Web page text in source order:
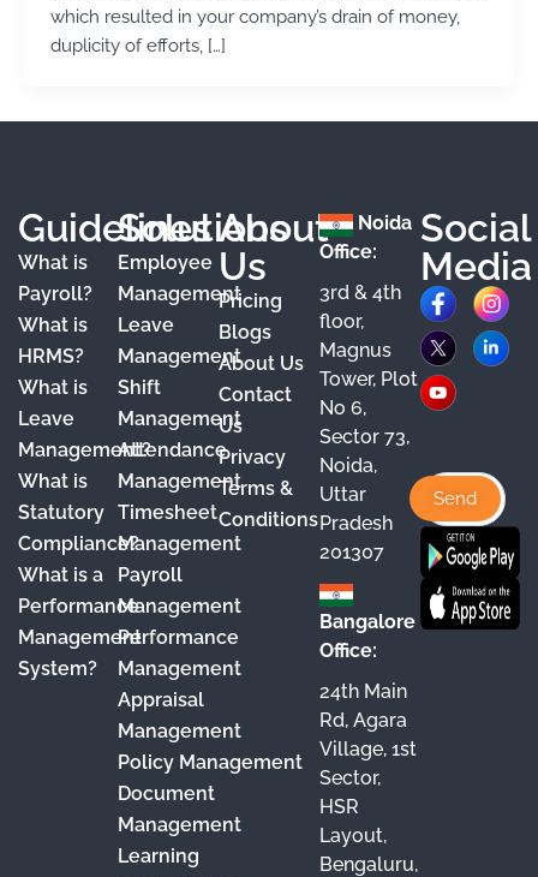
which resulted in your company’s drain of money,
duplicity of efforts, […]
Guidelines
What is
Payroll?
What is
HRMS?
What is
Leave
Management?
What is
Statutory
Compliance?
What is a
Performance
Management
System?
Solutions
Employee
Management
Leave
Management
Shift
Management
Attendance
Management
Timesheet
Management
Payroll
Management
Performance
Management
Appraisal
Management
Policy Management
Document
Management
Learning
About
Us
Pricing
Blogs
About Us
Contact
Us
Privacy
Terms &
Conditions
Noida
Office:
3rd & 4th
floor,
Magnus
Tower, Plot
No 6,
Sector 73,
Noida,
Uttar
Pradesh
201307
Bangalore
Office:
24th Main
Rd, Agara
Village, 1st
Sector,
HSR
Layout,
Bengaluru,
Social
Media
F
a
c
e
o
o
k
I
n
s
g
r
a
m
X
L
i
n
d
I
n
Y
o
u
T
b
e